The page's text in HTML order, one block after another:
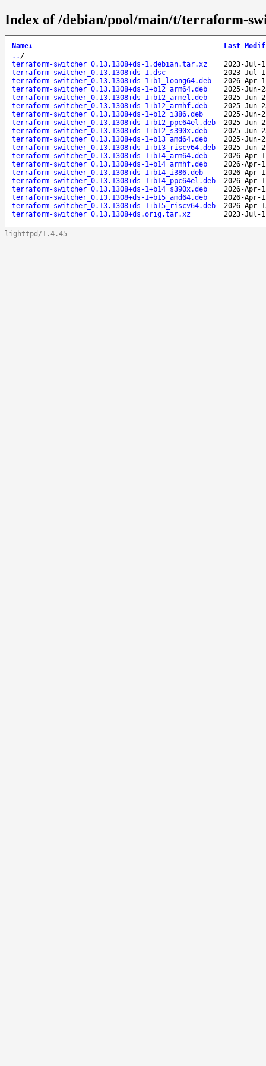
Index of /debian/pool/main/t/terraform-
Name↓
Last
.. /
terraform-switcher_0.13.1308+ds-1.debian.tar.xz
2023-Jul-
terraform-switcher_0.13.1308+ds-1.dsc
2023-Jul-
terraform-switcher_0.13.1308+ds-1+b1_loong64.deb
2026-Apr-
terraform-switcher_0.13.1308+ds-1+b12_arm64.deb
2025-Jun-
terraform-switcher_0.13.1308+ds-1+b12_armel.deb
2025-Jun-
terraform-switcher_0.13.1308+ds-1+b12_armhf.deb
2025-Jun-
terraform-switcher_0.13.1308+ds-1+b12_i386.deb
2025-Jun-
terraform-switcher_0.13.1308+ds-1+b12_ppc64el.deb
2025-Jun-
terraform-switcher_0.13.1308+ds-1+b12_s390x.deb
2025-Jun-
terraform-switcher_0.13.1308+ds-1+b13_amd64.deb
2025-Jun-
terraform-switcher_0.13.1308+ds-1+b13_riscv64.deb
2025-Jun-
terraform-switcher_0.13.1308+ds-1+b14_arm64.deb
2026-Apr-
terraform-switcher_0.13.1308+ds-1+b14_armhf.deb
2026-Apr-
terraform-switcher_0.13.1308+ds-1+b14_i386.deb
2026-Apr-
terraform-switcher_0.13.1308+ds-1+b14_ppc64el.deb
2026-Apr-
terraform-switcher_0.13.1308+ds-1+b14_s390x.deb
2026-Apr-
terraform-switcher_0.13.1308+ds-1+b15_amd64.deb
2026-Apr-
terraform-switcher_0.13.1308+ds-1+b15_riscv64.deb
2026-Apr-
terraform-switcher_0.13.1308+ds.orig.tar.xz
2023-Jul-
lighttpd/1.4.45